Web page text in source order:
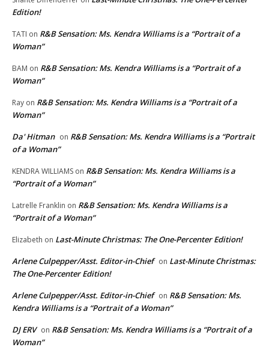
Edition!
TATI on R&B Sensation: Ms. Kendra Williams is a “Portrait of a
Woman”
BAM on R&B Sensation: Ms. Kendra Williams is a “Portrait of a
Woman”
Ray on R&B Sensation: Ms. Kendra Williams is a “Portrait of a
Woman”
Da' Hitman on R&B Sensation: Ms. Kendra Williams is a “Portrait
of a Woman”
KENDRA WILLIAMS on R&B Sensation: Ms. Kendra Williams is a
“Portrait of a Woman”
Latrelle Franklin on R&B Sensation: Ms. Kendra Williams is a
“Portrait of a Woman”
Elizabeth on Last-Minute Christmas: The One-Percenter Edition!
Arlene Culpepper/Asst. Editor-in-Chief on Last-Minute Christmas:
The One-Percenter Edition!
Arlene Culpepper/Asst. Editor-in-Chief on R&B Sensation: Ms.
Kendra Williams is a “Portrait of a Woman”
DJ ERV on R&B Sensation: Ms. Kendra Williams is a “Portrait of a
Woman”